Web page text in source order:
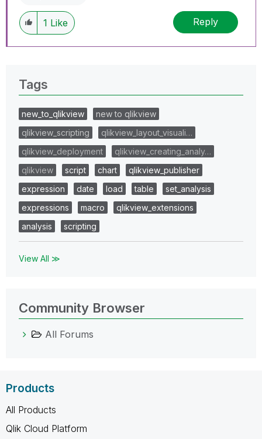
1 Like Reply
Tags
new_to_qlikview
new to qlikview
qlikview_scripting
qlikview_layout_visuali…
qlikview_deployment
qlikview_creating_analy…
qlikview
script chart
qlikview_publisher
expression
date load table
set_analysis
expressions
macro
qlikview_extensions
analysis
scripting
View All ≫
Community Browser
All Forums
Products
All Products
Qlik Cloud Platform